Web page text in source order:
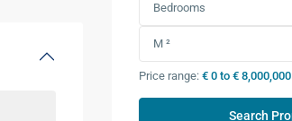
Bedrooms
Price range: € 0 to € 8,000,000